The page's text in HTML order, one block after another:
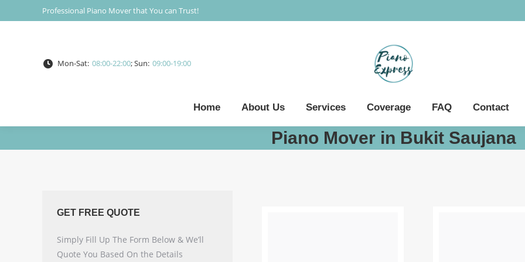
Professional Piano Mover that You can Trust!
Mon-Sat: 08:00-22:00; Sun: 09:00-19:00
Home About Us Services Coverage FAQ Contact
Piano Mover in Bukit Saujana
GET FREE QUOTE
Simply Fill Up The Form Below & We’ll
Quote You Based On the Details